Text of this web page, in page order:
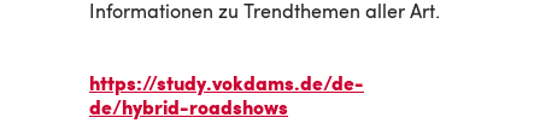
Informationen zu Trendthemen aller Art.
https://study.vokdams.de/de-
de/hybrid-roadshows